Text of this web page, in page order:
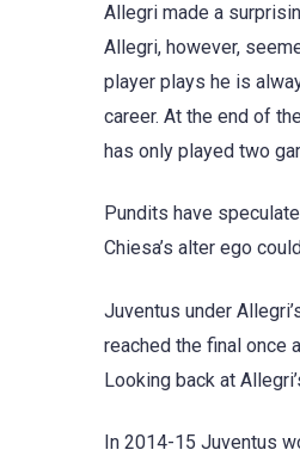
Allegri made a
Allegri, however,
player plays he is
career. At the end of
has only played two
Pundits have
Chiesa’s alter ego
Juventus under
reached the final once
Looking back at
In 2014-15 Juventus